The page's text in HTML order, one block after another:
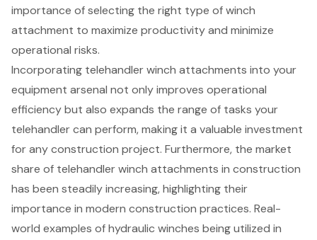
importance of selecting the right type of winch
attachment to maximize productivity and minimize
operational risks.
Incorporating telehandler winch attachments into your
equipment arsenal not only improves operational
efficiency but also expands the range of tasks your
telehandler can perform, making it a valuable investment
for any construction project. Furthermore, the market
share of telehandler winch attachments in construction
has been steadily increasing, highlighting their
importance in modern construction practices. Real-
world examples of hydraulic winches being utilized in